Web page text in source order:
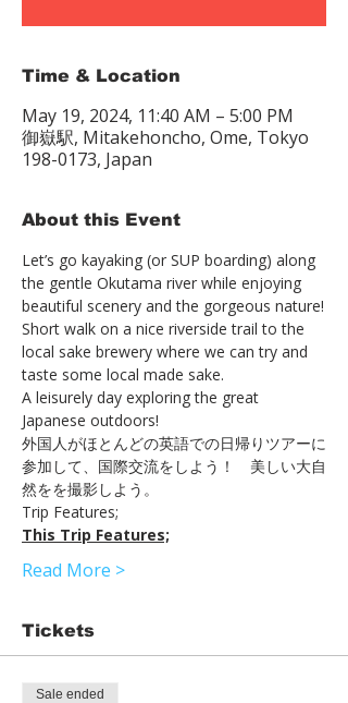
Time & Location
May 19, 2024, 11:40 AM – 5:00 PM
御嶽駅, Mitakehoncho, Ome, Tokyo
198-0173, Japan
About this Event
Let’s go kayaking (or SUP boarding) along
the gentle Okutama river while enjoying
beautiful scenery and the gorgeous nature!
Short walk on a nice riverside trail to the
local sake brewery where we can try and
taste some local made sake.
A leisurely day exploring the great
Japanese outdoors!
外国人がほとんどの英語での日帰りツアーに
参加して、国際交流をしよう！　美しい大自
然をを撮影しよう。
Trip Features;
This Trip Features;
Read More >
Tickets
Sale ended